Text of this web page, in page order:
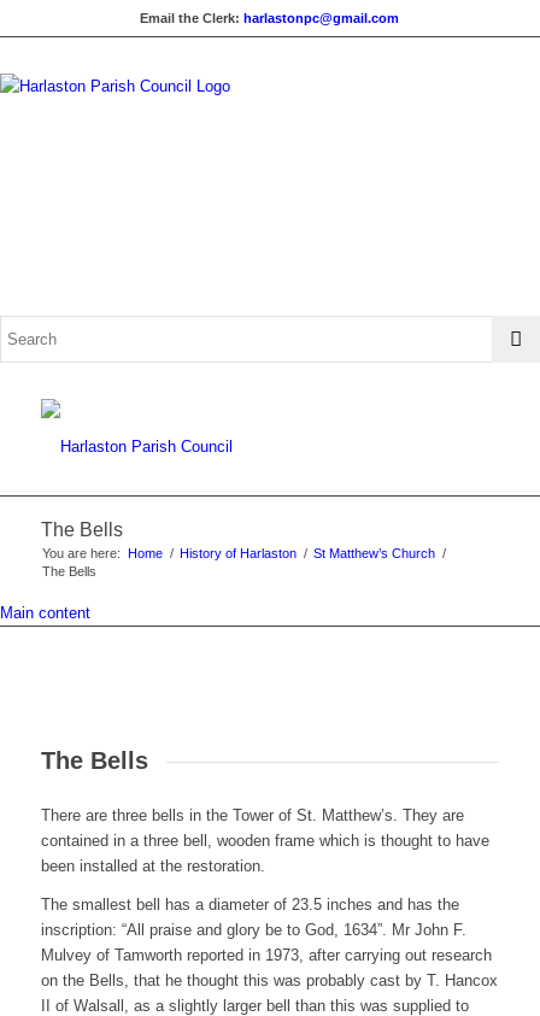
Email the Clerk:harlastonpc@gmail.com
The Bells
You are here: Home / History of Harlaston / St Matthew’s Church /
The Bells
Main content
The Bells
There are three bells in the Tower of St. Matthew’s. They are
contained in a three bell, wooden frame which is thought to have
been installed at the restoration.
The smallest bell has a diameter of 23.5 inches and has the
inscription: “All praise and glory be to God, 1634”. Mr John F.
Mulvey of Tamworth reported in 1973, after carrying out research
on the Bells, that he thought this was probably cast by T. Hancox
II of Walsall, as a slightly larger bell than this was supplied to